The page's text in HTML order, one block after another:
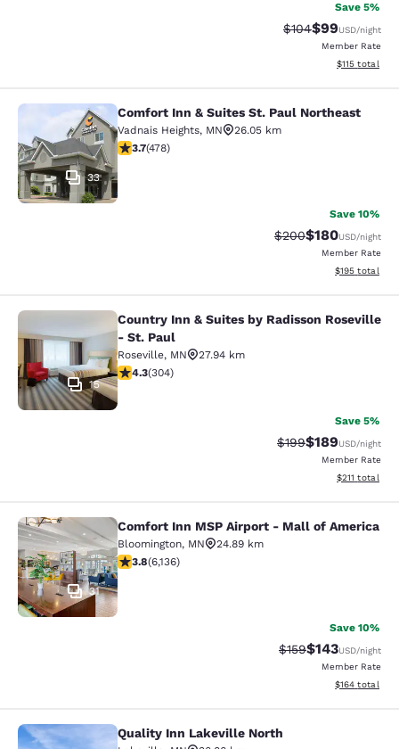
Save 5%
Strikethrough
$104Discounted
$99USD/night
Member Rate
View
$115 total
Comfort Inn & Suites St. Paul
33
Comfort Inn & Suites St. Paul Northeast
Vadnais Heights, MN
26.05 km
3.69 stars rating. Good. 478 reviews
3.7(478)
Save 10%
Strikethrough Rate:
$200Discounted
$180USD/night
Member Rate
View
$195 total
Country Inn & Suites by Radisson
15
Country Inn & Suites by Radisson Roseville
- St. Paul
Roseville, MN
27.94 km
4.3 stars rating. Excellent. 304 reviews
4.3(304)
Save 5%
Strikethrough Rate:
$199Discounted
$189USD/night
Member Rate
View
$211 total
Comfort Inn MSP Airport - Mall of
31
Comfort Inn MSP Airport - Mall of America
Bloomington, MN
24.89 km
3.75 stars rating. Good. 6136 reviews
3.8(6,136)
Save 10%
Strikethrough Rate:
$159Discounted
$143USD/night
Member Rate
View
$164 total
Quality Inn Lakeville North
Quality Inn Lakeville North